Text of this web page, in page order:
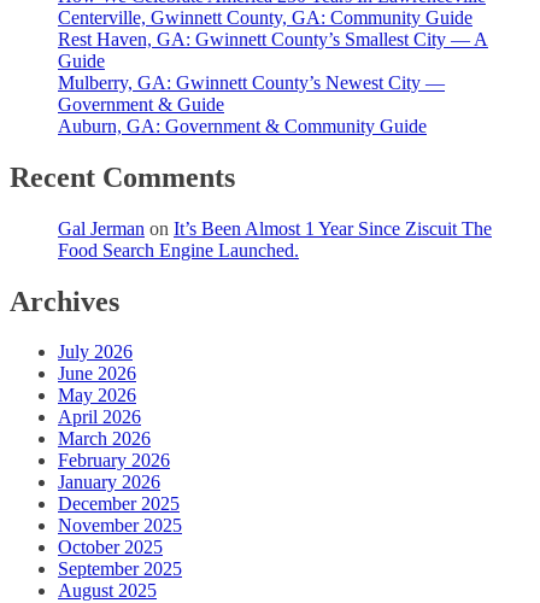
Centerville, Gwinnett County, GA: Community Guide
Rest Haven, GA: Gwinnett County’s Smallest City — A
Guide
Mulberry, GA: Gwinnett County’s Newest City —
Government & Guide
Auburn, GA: Government & Community Guide
Recent Comments
Gal Jerman on It’s Been Almost 1 Year Since Ziscuit The
Food Search Engine Launched.
Archives
July 2026
June 2026
May 2026
April 2026
March 2026
February 2026
January 2026
December 2025
November 2025
October 2025
September 2025
August 2025